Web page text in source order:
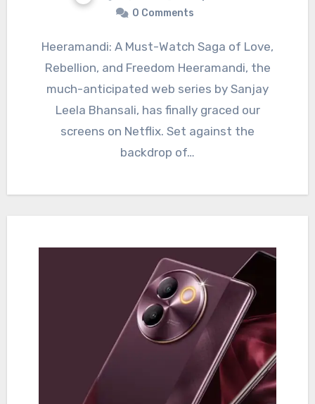
0 Comments
Heeramandi: A Must-Watch Saga of Love,
Rebellion, and Freedom Heeramandi, the
much-anticipated web series by Sanjay
Leela Bhansali, has finally graced our
screens on Netflix. Set against the
backdrop of…